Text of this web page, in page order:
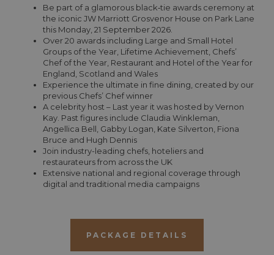
Be part of a glamorous black‑tie awards ceremony at
the iconic JW Marriott Grosvenor House on Park Lane
this Monday, 21 September 2026.
Over 20 awards including Large and Small Hotel
Groups of the Year, Lifetime Achievement, Chefs’
Chef of the Year, Restaurant and Hotel of the Year for
England, Scotland and Wales
Experience the ultimate in fine dining, created by our
previous Chefs’ Chef winner
A celebrity host – Last year it was hosted by Vernon
Kay. Past figures include Claudia Winkleman,
Angellica Bell, Gabby Logan, Kate Silverton, Fiona
Bruce and Hugh Dennis
Join industry-leading chefs, hoteliers and
restaurateurs from across the UK
Extensive national and regional coverage through
digital and traditional media campaigns
PACKAGE DETAILS